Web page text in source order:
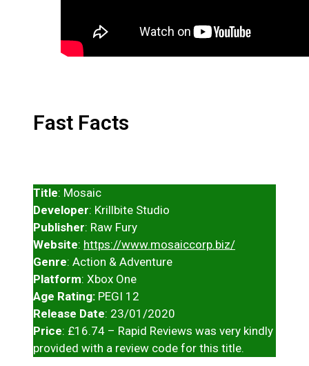
Fast Facts
Title: Mosaic
Developer: Krillbite Studio
Publisher: Raw Fury
Website: https://www.mosaiccorp.biz/
Genre: Action & Adventure
Platform: Xbox One
Age Rating: PEGI 12
Release Date: 23/01/2020
Price: £16.74 – Rapid Reviews was very kindly
provided with a review code for this title.